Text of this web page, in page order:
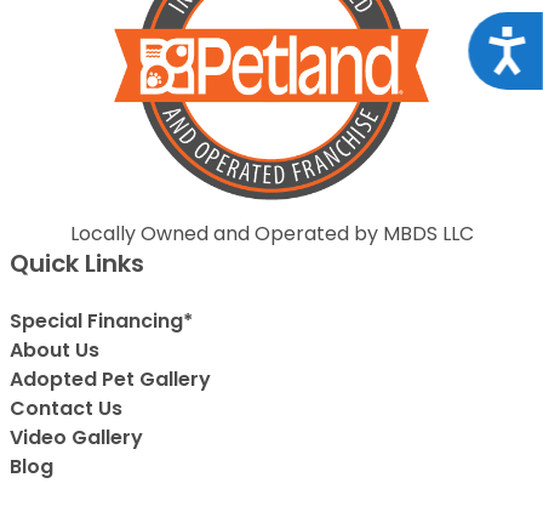
Locally Owned and Operated by MBDS LLC
Quick Links
Special Financing*
About Us
Adopted Pet Gallery
Contact Us
Video Gallery
Blog